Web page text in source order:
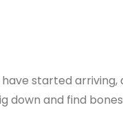
started
down and find